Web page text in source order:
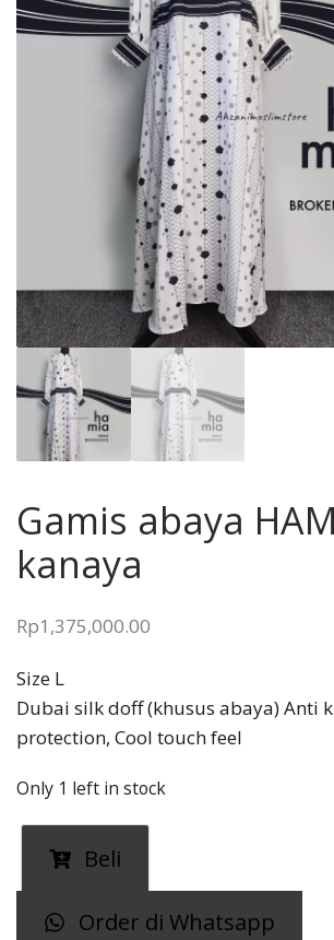
Gamis abaya
kanaya
Rp1,375,000.00
Size L
Dubai silk doff (khusus abaya) Anti
protection, Cool touch feel
Only 1 left in stock
abaya
HAMIA
kanaya
Beli
Order di Whatsapp